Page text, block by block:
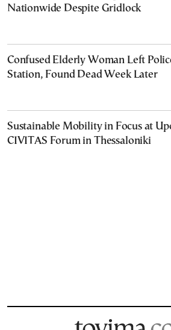
Nationwide Despite Gridlock
Confused Elderly Woman Left
Station, Found Dead Week Later
Sustainable Mobility in Focus at
CIVITAS Forum in Thessaloniki